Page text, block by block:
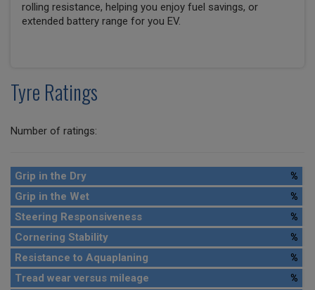
rolling resistance, helping you enjoy fuel savings, or
extended battery range for you EV.
Tyre Ratings
Number of ratings:
Grip in the Dry
%
Grip in the Wet
%
Steering Responsiveness
%
Cornering Stability
%
Resistance to Aquaplaning
%
Tread wear versus mileage
%